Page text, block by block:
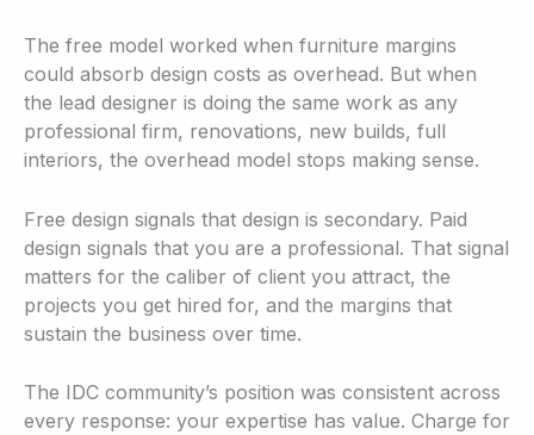
The free model worked when furniture margins
could absorb design costs as overhead. But when
the lead designer is doing the same work as any
professional firm, renovations, new builds, full
interiors, the overhead model stops making sense.
Free design signals that design is secondary. Paid
design signals that you are a professional. That signal
matters for the caliber of client you attract, the
projects you get hired for, and the margins that
sustain the business over time.
The IDC community’s position was consistent across
every response: your expertise has value. Charge for